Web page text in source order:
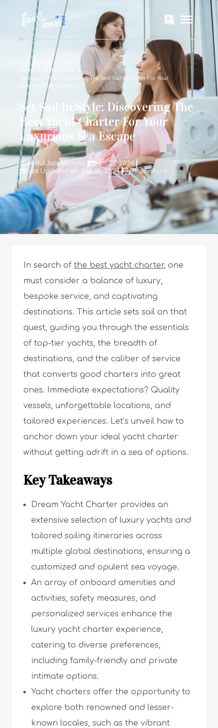
Home
Destinations
Set Sail In Style: Discovering The Best Yacht Charter For Your
Luxurious Sea Escape
Set Sail In Style: Discovering The
Best Yacht Charter For Your
Luxurious Sea Escape
Abdul Aziz Mondal
Mar 27, 2024
Last Updated on: Sep 18, 2024
Destinations
In search of the best yacht charter, one
must consider a balance of luxury,
bespoke service, and captivating
destinations. This article sets sail on that
quest, guiding you through the essentials
of top-tier yachts, the breadth of
destinations, and the caliber of service
that converts good charters into great
ones. Immediate expectations? Quality
vessels, unforgettable locations, and
tailored experiences. Let’s unveil how to
anchor down your ideal yacht charter
without getting adrift in a sea of options.
Key Takeaways
Dream Yacht Charter provides an
extensive selection of luxury yachts and
tailored sailing itineraries across
multiple global destinations, ensuring a
customized and opulent sea voyage.
An array of onboard amenities and
activities, safety measures, and
personalized services enhance the
luxury yacht charter experience,
catering to diverse preferences,
including family-friendly and private
intimate options.
Yacht charters offer the opportunity to
explore both renowned and lesser-
known locales, such as the vibrant